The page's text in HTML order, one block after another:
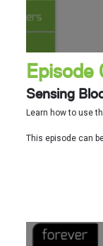
Episode
Sensing
Learn how to use
This episode can